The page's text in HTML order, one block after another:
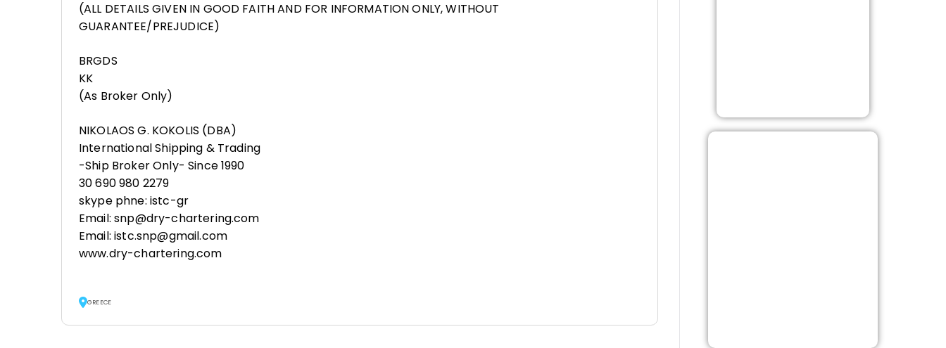
(ALL DETAILS GIVEN IN GOOD FAITH AND FOR INFORMATION ONLY, WITHOUT
GUARANTEE/PREJUDICE)
BRGDS
KK
(As Broker Only)
NIKOLAOS G. KOKOLIS (DBA)
International Shipping & Trading
-Ship Broker Only- Since 1990
30 690 980 2279
skype phne: istc-gr
Email: snp@dry-chartering.com
Email: istc.snp@gmail.com
www.dry-chartering.com
GREECE